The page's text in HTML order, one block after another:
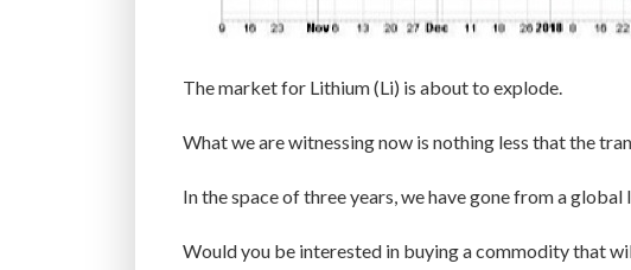
The market for Lithium (Li) is about to explode.
What we are witnessing now is nothing less that the
In the space of three years, we have gone from a
Would you be interested in buying a commodity that